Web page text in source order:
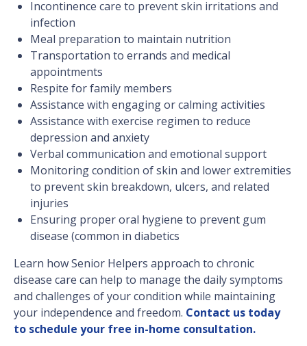
Incontinence care to prevent skin irritations and
infection
Meal preparation to maintain nutrition
Transportation to errands and medical
appointments
Respite for family members
Assistance with engaging or calming activities
Assistance with exercise regimen to reduce
depression and anxiety
Verbal communication and emotional support
Monitoring condition of skin and lower extremities
to prevent skin breakdown, ulcers, and related
injuries
Ensuring proper oral hygiene to prevent gum
disease (common in diabetics
Learn how Senior Helpers approach to chronic
disease care can help to manage the daily symptoms
and challenges of your condition while maintaining
your independence and freedom. Contact us today
to schedule your free in-home consultation.